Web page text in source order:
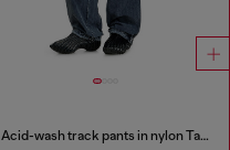
Acid-wash track pants in nylon Taslan